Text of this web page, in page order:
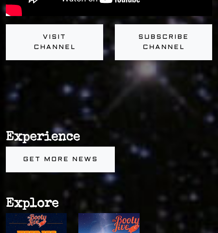
VISIT
CHANNEL
SUBSCRIBE
CHANNEL
Explore
Experience
GET MORE NEWS